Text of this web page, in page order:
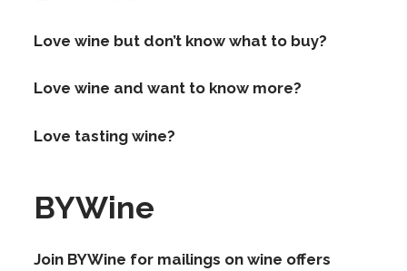
Love wine but don’t know what to buy?
Love wine and want to know more?
Love tasting wine?
BYWine
Join BYWine for mailings on wine offers